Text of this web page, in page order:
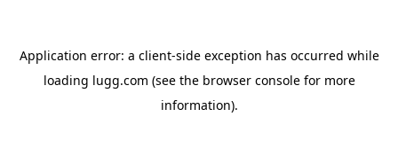
Application error: a client-side exception has occurred while
loading lugg.com (see the browser consolefor more
information).